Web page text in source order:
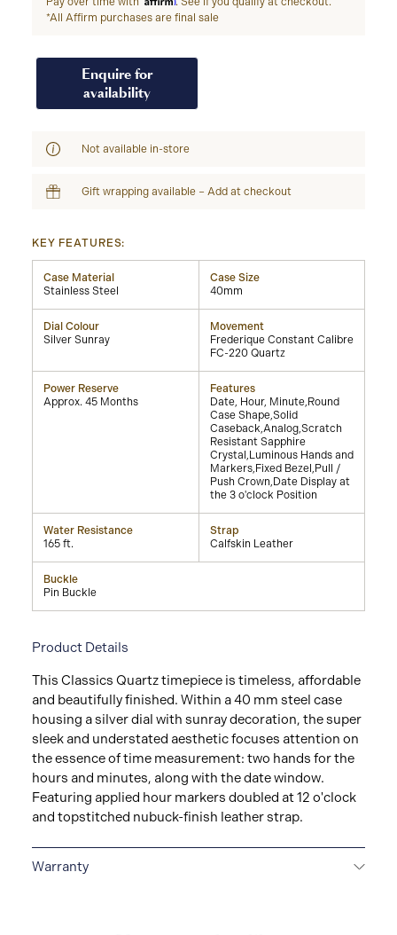
*All Affirm purchases are final sale
Enquire for
availability
Not available in-store
Gift wrapping available – Add at checkout
KEY FEATURES:
Case Material
Stainless Steel
Case Size
40mm
Dial Colour
Silver Sunray
Movement
Frederique Constant Calibre
FC-220 Quartz
Power Reserve
Approx. 45 Months
Features
Date, Hour, Minute,Round
Case Shape,Solid
Caseback,Analog,Scratch
Resistant Sapphire
Crystal,Luminous Hands and
Markers,Fixed Bezel,Pull /
Push Crown,Date Display at
the 3 o'clock Position
Water Resistance
165 ft.
Strap
Calfskin Leather
Buckle
Pin Buckle
Product Details
This Classics Quartz timepiece is timeless, affordable
and beautifully finished. Within a 40 mm steel case
housing a silver dial with sunray decoration, the super
sleek and understated aesthetic focuses attention on
the essence of time measurement: two hands for the
hours and minutes, along with the date window.
Featuring applied hour markers doubled at 12 o'clock
and topstitched nubuck-finish leather strap.
Warranty